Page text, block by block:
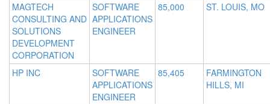
MAGTECH
CONSULTING AND
SOLUTIONS
DEVELOPMENT
CORPORATION
SOFTWARE
APPLICATIONS
ENGINEER
85,000 ST. LOUIS, MO
HP INC
SOFTWARE
APPLICATIONS
ENGINEER
85,405
FARMINGTON
HILLS, MI